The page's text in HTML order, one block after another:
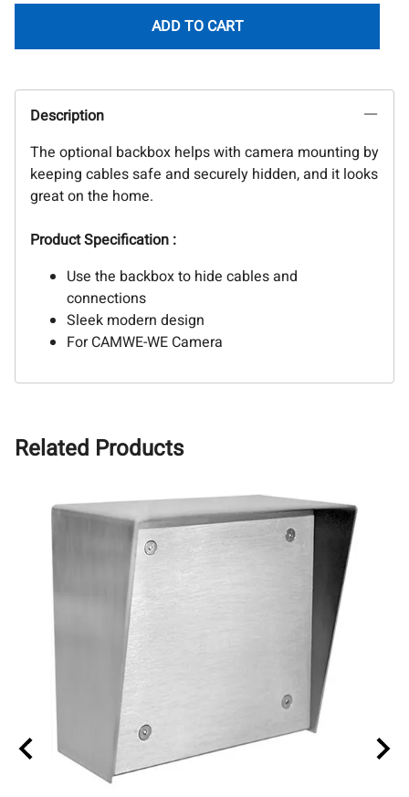
ADD TO CART
Description
The optional backbox helps with camera mounting by
keeping cables safe and securely hidden, and it looks
great on the home.
Product Specification :
Use the backbox to hide cables and
connections
Sleek modern design
For CAMWE-WE Camera
Related Products